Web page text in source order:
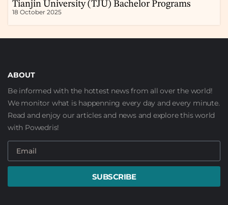
Tianjin University (TJU) Bachelor Programs
18 October 2025
ABOUT
Be informed with the hottest news from all over the world!
We monitor what is happenning every day and every minute.
Read and enjoy our articles and news and explore this world
with Powedris!
SUBSCRIBE